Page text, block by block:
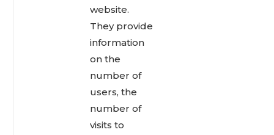
website.
They provide
information
on the
number of
users, the
number of
visits to